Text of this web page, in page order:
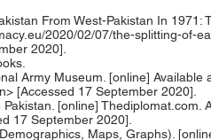
From West-Pakistan In 1971:
2020/02/07/the-splitting-of-
2020].
Army Museum. [online] Available
[Accessed 17 September 2020].
[online] Thediplomat.com.
17 September 2020].
Maps, Graphs).